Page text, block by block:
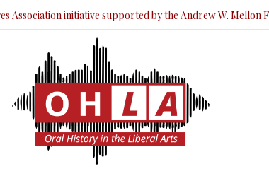
Association initiative supported by the Andrew W. Mellon
TUTORIALS FACULTY